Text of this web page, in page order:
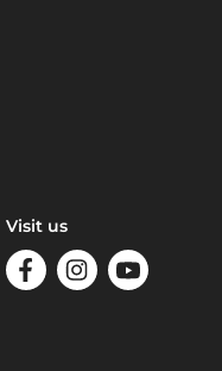
Visit us